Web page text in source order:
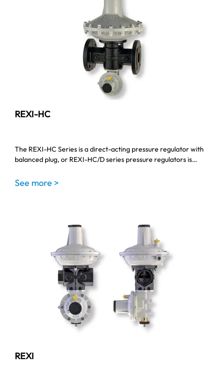
REXI-HC
The REXI-HC Series is a direct-acting pressure regulator with
balanced plug, or REXI-HC/D series pressure regulators is…
See more >
REXI